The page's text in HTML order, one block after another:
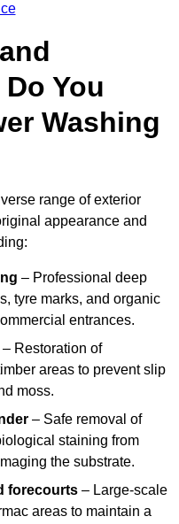
You
Washing
range of exterior
appearance and
– Professional deep
tyre marks, and organic
entrances.
– Restoration of
areas to prevent slip
moss.
– Safe removal of
staining from
the substrate.
forecourts – Large-scale
areas to maintain a